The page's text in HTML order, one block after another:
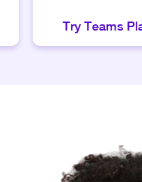
Try Teams